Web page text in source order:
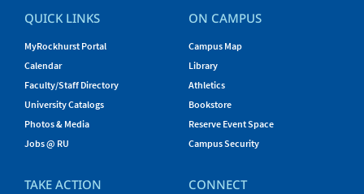
QUICK LINKS
MyRockhurst Portal
Calendar
Faculty/Staff Directory
University Catalogs
Photos & Media
Jobs @ RU
ON CAMPUS
Campus Map
Library
Athletics
Bookstore
Reserve Event Space
Campus Security
TAKE ACTION CONNECT